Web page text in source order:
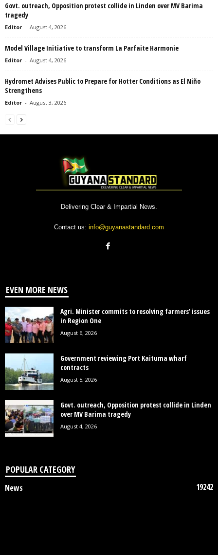
Govt. outreach, Opposition protest collide in Linden over MV Barima
tragedy
Editor - August 4, 2026
Model Village Initiative to transform La Parfaite Harmonie
Editor - August 4, 2026
Hydromet Advises Public to Prepare for Hotter Conditions as El Niño
Strengthens
Editor - August 3, 2026
Delivering Clear & Impartial News.
Contact us: info@guyanastandard.com
EVEN MORE NEWS
Agri. Minister commits to resolving farmers’ issues
in Region One
August 6, 2026
Government reviewing Port Kaituma wharf
contracts
August 5, 2026
Govt. outreach, Opposition protest collide in Linden
over MV Barima tragedy
August 4, 2026
POPULAR CATEGORY
News
19242